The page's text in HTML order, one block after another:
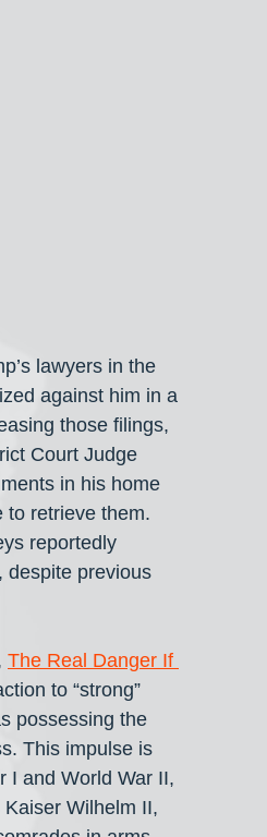
lawyers in the
against him in a
those filings,
Court Judge
in his home
to retrieve them.
reportedly
despite previous
The Real Danger If
to “strong”
possessing the
This impulse is
I and World War II,
Wilhelm II,